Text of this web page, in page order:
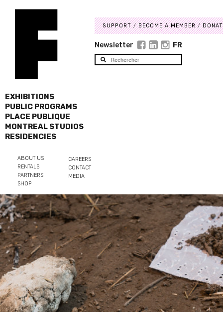
EXHIBITIONS
PUBLIC PROGRAMS
PLACE PUBLIQUE
MONTREAL STUDIOS
RESIDENCIES
ABOUT US
RENTALS
PARTNERS
SHOP
CAREERS
CONTACT
MEDIA
SUPPORT BECOME A MEMBER
Newsletter FR